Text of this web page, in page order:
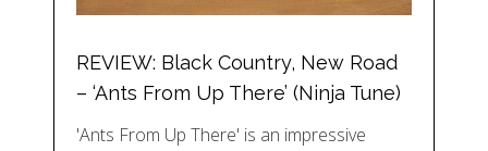
REVIEW: Black Country, New Road
– ‘Ants From Up There’ (Ninja Tune)
'Ants From Up There' is an impressive